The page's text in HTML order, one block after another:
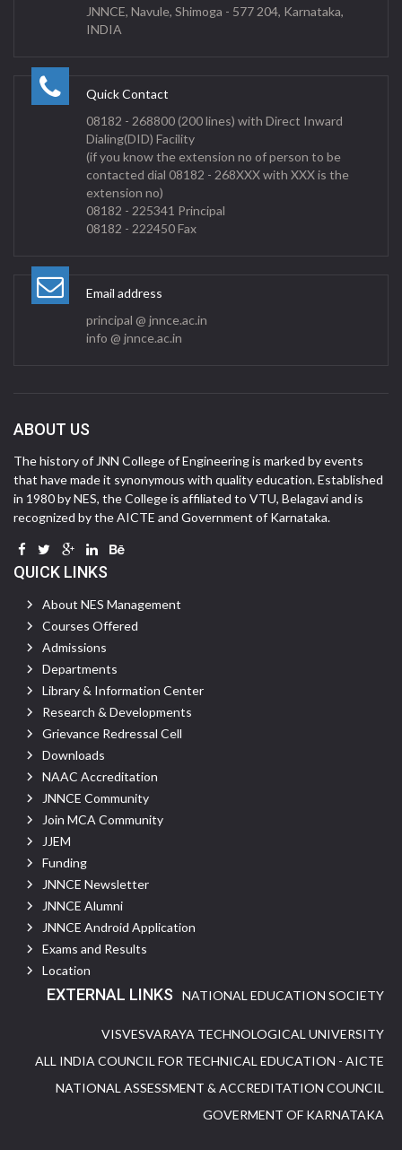
JNNCE, Navule, Shimoga - 577 204, Karnataka,
INDIA
Quick Contact
08182 - 268800 (200 lines) with Direct Inward
Dialing(DID) Facility
(if you know the extension no of person to be
contacted dial 08182 - 268XXX with XXX is the
extension no)
08182 - 225341 Principal
08182 - 222450 Fax
Email address
principal @ jnnce.ac.in
info @ jnnce.ac.in
ABOUT US
The history of JNN College of Engineering is marked by events
that have made it synonymous with quality education. Established
in 1980 by NES, the College is affiliated to VTU, Belagavi and is
recognized by the AICTE and Government of Karnataka.
QUICK LINKS
About NES Management
Courses Offered
Admissions
Departments
Library & Information Center
Research & Developments
Grievance Redressal Cell
Downloads
NAAC Accreditation
JNNCE Community
Join MCA Community
JJEM
Funding
JNNCE Newsletter
JNNCE Alumni
JNNCE Android Application
Exams and Results
Location
EXTERNAL LINKS NATIONAL EDUCATION SOCIETY
VISVESVARAYA TECHNOLOGICAL UNIVERSITY
ALL INDIA COUNCIL FOR TECHNICAL EDUCATION - AICTE
NATIONAL ASSESSMENT & ACCREDITATION COUNCIL
GOVERMENT OF KARNATAKA